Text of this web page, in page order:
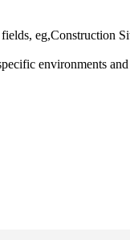
environments